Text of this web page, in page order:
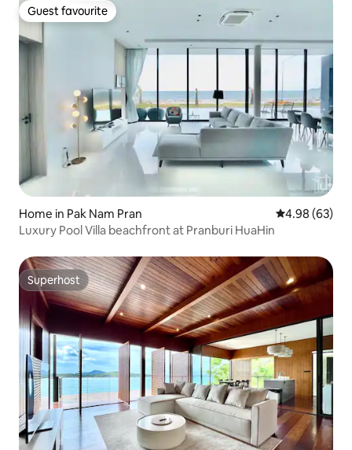
Guest favourite
Guest favourite
Home in Pak Nam Pran 4.98 out of 5
4.98 (63)
Luxury Pool Villa beachfront at Pranburi HuaHin
Superhost
Superhost